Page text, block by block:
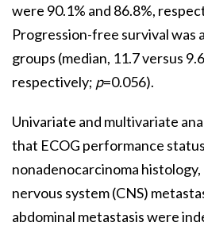
were 90.1% and 86.8%,
Progression-free survival was
groups (median, 11.7 versus
respectively; p=0.056).
Univariate and multivariate
that ECOG performance
nonadenocarcinoma
nervous system (CNS)
abdominal metastasis were